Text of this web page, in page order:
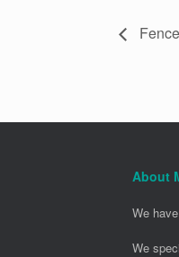
About
We
We